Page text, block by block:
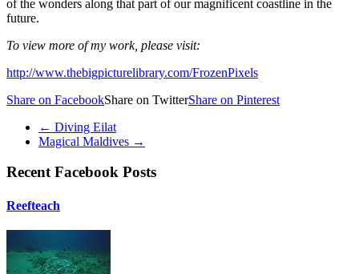
of the wonders along that part of our magnificent coastline in the
future.
To view more of my work, please visit:
http://www.thebigpicturelibrary.com/FrozenPixels
Share on FacebookShare on TwitterShare on Pinterest
← Diving Eilat
Magical Maldives →
Recent Facebook Posts
Reefteach